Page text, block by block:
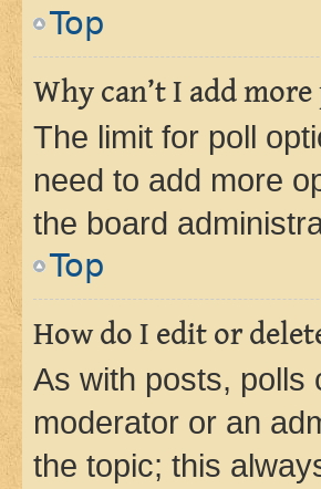
Top
Why can’t I add
The limit for poll
need to add more
the board
Top
How do I edit or
As with posts, polls
moderator or an
the topic; this